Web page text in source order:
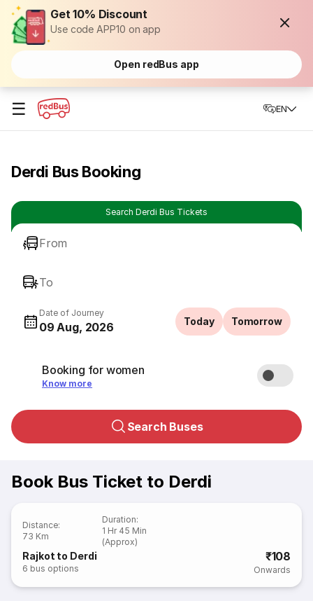
Get 10% Discount
Use code APP10 on app
Open redBus app
☰ EN
Derdi Bus Booking
Search Derdi Bus Tickets
From
To
Date of Journey
09 Aug, 2026 Today Tomorrow
Booking for women
Know more
Search Buses
Book Bus Ticket to Derdi
Distance:
73 Km
Duration:
1 Hr 45 Min
(Approx)
Rajkot to Derdi
6 bus options
₹108
Onwards